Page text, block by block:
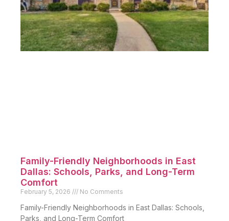
Family-Friendly Neighborhoods in East
Dallas: Schools, Parks, and Long-Term
Comfort
February 5, 2026 No Comments
Family-Friendly Neighborhoods in East Dallas: Schools,
Parks, and Long-Term Comfort